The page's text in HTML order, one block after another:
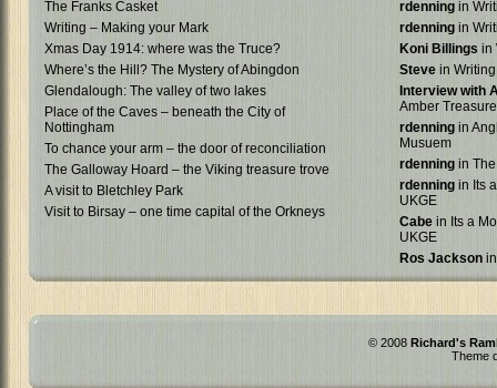
The Franks Casket
Writing – Making your Mark
Xmas Day 1914: where was the Truce?
Where’s the Hill? The Mystery of Abingdon
Glendalough: The valley of two lakes
Place of the Caves – beneath the City of
Nottingham
To chance your arm – the door of reconciliation
The Galloway Hoard – the Viking treasure trove
A visit to Bletchley Park
Visit to Birsay – one time capital of the Orkneys
rdenning in
rdenning in
Koni Billings in
Steve in
Interview with
Amber Treasure
rdenning in
Musuem
rdenning in
rdenning in Its
UKGE
Cabe in Its a
UKGE
Ros Jackson
© 2008 Richard's
Theme